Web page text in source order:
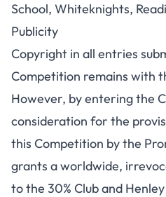
School, Whiteknights,
Publicity
Copyright in all entries
Competition remains with
However, by entering the
consideration for the
this Competition by the
grants a worldwide,
to the 30% Club and